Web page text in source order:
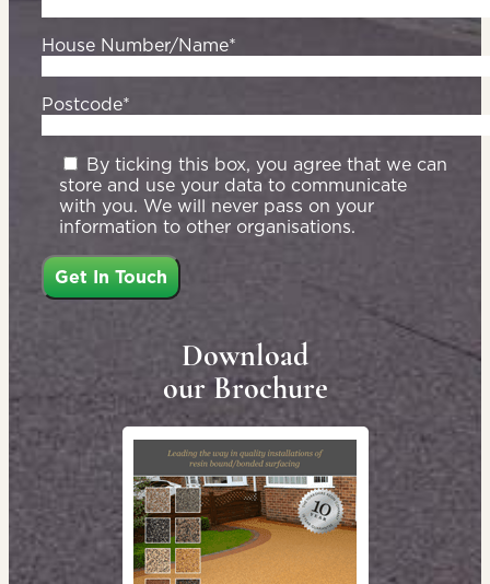
House Number/Name*
Postcode*
By ticking this box, you agree that we can
store and use your data to communicate
with you. We will never pass on your
information to other organisations.
Download
our Brochure